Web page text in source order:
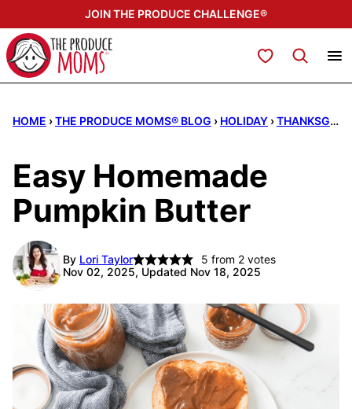
to
content
JOIN THE PRODUCE CHALLENGE®
My Favorites
HOME ›THE PRODUCE MOMS® BLOG › HOLIDAY ›THANKSGIVING
Easy Homemade
Pumpkin Butter
By Lori Taylor 5 from 2votes
Nov 02, 2025, Updated Nov 18, 2025